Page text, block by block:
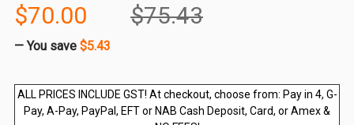
$75.43
$70.00
— You save $5.43
ALL PRICES INCLUDE GST! At checkout, choose from: Pay in 4, G-
Pay, A-Pay, PayPal, EFT or NAB Cash Deposit, Card, or Amex &